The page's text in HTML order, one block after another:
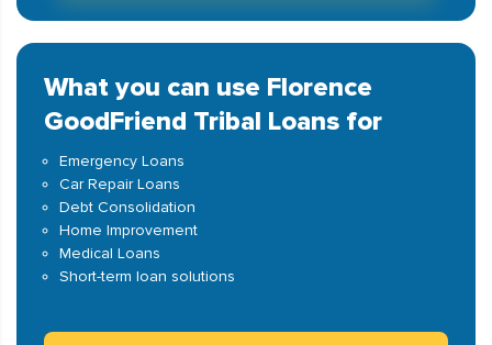
What you can use Florence
GoodFriend Tribal Loans for
Emergency Loans
Car Repair Loans
Debt Consolidation
Home Improvement
Medical Loans
Short-term loan solutions